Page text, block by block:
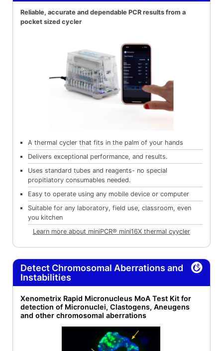
Reliable, accurate and dependable PCR results from a
pocket sized cycler
A thermal cycler that fits in the palm of your hands
Delivers exceptional performance, and results.
Uses standard tubes and reagents- no special
propitiatory consumables needed.
Easy to operate using any mobile device or computer
Suitable for any laboratory, field use, classroom, even
you kitchen
Learn more about miniPCR® mini16X thermal cyycler
Detect Chromosomal Aberrations and
Instabilities
Xenometrix Rapid Micronucleus MoA Test Kit for
detection of Micronuclei, Clastogens, Aneugens
and other chromosomal aberrations